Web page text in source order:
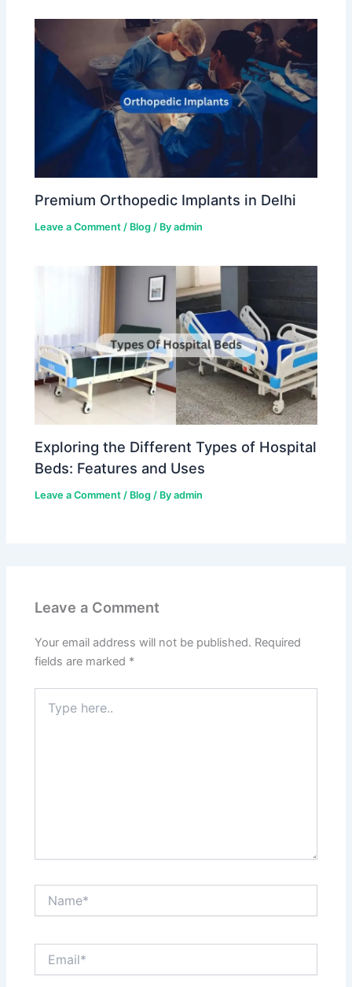
Premium Orthopedic Implants in Delhi
Leave a Comment / Blog / Byadmin
Exploring the Different Types of Hospital
Beds: Features and Uses
Leave a Comment / Blog / Byadmin
Leave a Comment
Your email address will not be published. Required
fields are marked *
here..